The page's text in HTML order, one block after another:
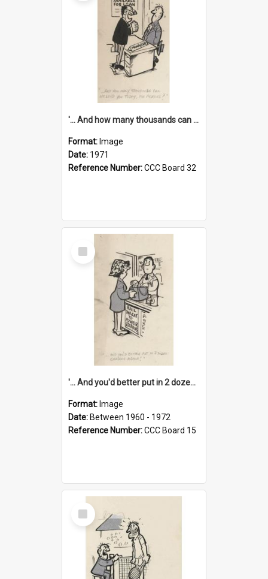
'... And how many thousands can we lend you today, Mr Ackers?'
Format: Image
Date: 1971
Reference Number:CCC Board 32
Select
Item
'... And you'd better put in 2 dozen candles again!'
Format: Image
Date: Between 1960 - 1972
Reference Number:CCC Board 15
Select
Item